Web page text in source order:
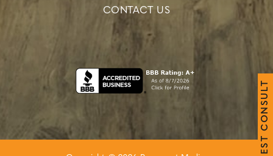
CONTACT US
E
S
T
C
O
N
S
U
L
T